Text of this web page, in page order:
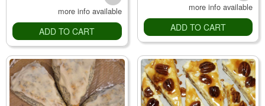
more info available
ADD TO CART
more info available
ADD TO CART